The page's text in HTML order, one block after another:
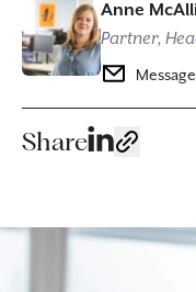
Anne
Partner,
Message
Share
Image caption: Our